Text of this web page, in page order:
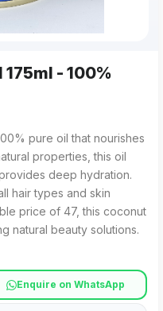
- 100%
SOLAMAN ALI in
pure oil that nourishes
properties, this oil
deep hydration.
hair types and skin
price of ₹47, this coconut
natural beauty solutions.
for "Parachute
Enquire on WhatsApp